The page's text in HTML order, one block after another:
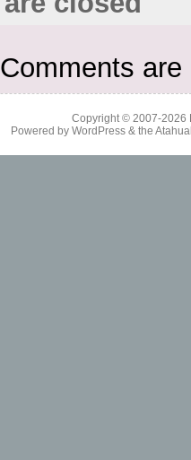
Comments are
Copyright © 2007-2026
Powered by WordPress& the